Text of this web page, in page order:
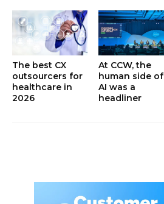
The best CX
outsourcers for
healthcare in
2026
At CCW, the
human side of
AI was a
headliner